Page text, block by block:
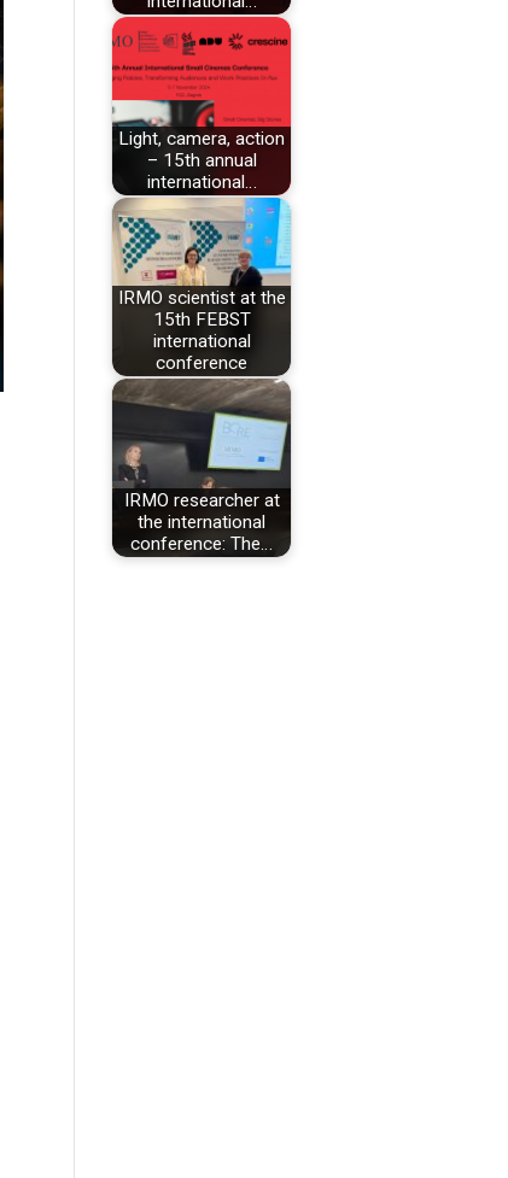
Light, camera, action
– 15th annual
international…
IRMO scientist at the
15th FEBST
international
conference
IRMO researcher at
the international
conference: The…